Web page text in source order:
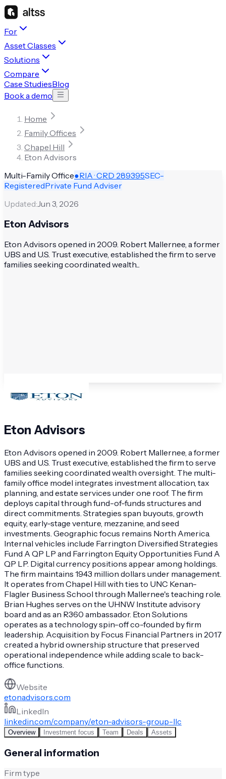
For
Asset Classes
Solutions
Compare
Case StudiesBlog
Book a demo
Home
Family Offices
Chapel Hill
Eton Advisors
Multi-Family Office●RIA · CRD 289395SEC-
RegisteredPrivate Fund Adviser
Updated:Jun 3, 2026
Eton Advisors
Eton Advisors opened in 2009. Robert Mallernee, a former
UBS and U.S. Trust executive, established the firm to serve
families seeking coordinated wealth...
Eton Advisors
Eton Advisors opened in 2009. Robert Mallernee, a former
UBS and U.S. Trust executive, established the firm to serve
families seeking coordinated wealth oversight. The multi-
family office model integrates investment allocation, tax
planning, and estate services under one roof. The firm
deploys capital through fund-of-funds structures and
direct commitments. Strategies span buyouts, growth
equity, early-stage venture, mezzanine, and seed
investments. Geographic focus remains North America.
Internal vehicles include Farrington Diversified Strategies
Fund A QP LP and Farrington Equity Opportunities Fund A
QP LP. Digital currency positions appear among holdings.
The firm maintains 1943 million dollars under management.
It operates from Chapel Hill with ties to UNC Kenan-
Flagler Business School through Mallernee's teaching role.
Brian Hughes serves on the UHNW Institute advisory
board and as an R360 ambassador. Eton Solutions
operates as a technology spin-off co-founded by firm
leadership. Acquisition by Focus Financial Partners in 2017
created a hybrid ownership structure that preserved
operational independence while adding scale to back-
office functions.
Website
etonadvisors.com
LinkedIn
linkedin.com/company/eton-advisors-group-llc
Overview Investment focus Team Deals Assets
General information
Firm type